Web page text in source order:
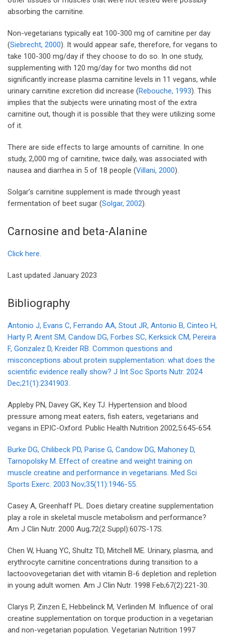
absorbing the carnitine.
Non-vegetarians typically eat 100-300 mg of carnitine per day
(Siebrecht, 2000). It would appear safe, therefore, for vegans to
take 100-300 mg/day if they choose to do so. In one study,
supplementing with 120 mg/day for two months did not
significantly increase plasma carnitine levels in 11 vegans, while
urinary carnitine excretion did increase (Rebouche, 1993). This
implies that the subjects were urinating most of the extra
carnitine out, though it is possible that they were utilizing some
of it.
There are side effects to large amounts of carnitine. In one
study, 2,000 mg of carnitine, twice daily, was associated with
nausea and diarrhea in 5 of 18 people (Villani, 2000).
Solgar’s carnitine supplement is made through yeast
fermentation of beet sugar (Solgar, 2002).
Carnosine and beta-Alanine
Click here.
Last updated January 2023
Bibliography
Antonio J, Evans C, Ferrando AA, Stout JR, Antonio B, Cinteo H,
Harty P, Arent SM, Candow DG, Forbes SC, Kerksick CM, Pereira
F, Gonzalez D, Kreider RB. Common questions and
misconceptions about protein supplementation: what does the
scientific evidence really show? J Int Soc Sports Nutr. 2024
Dec;21(1):2341903.
Appleby PN, Davey GK, Key TJ. Hypertension and blood
pressure among meat eaters, fish eaters, vegetarians and
vegans in EPIC-Oxford. Public Health Nutrition 2002;5:645-654.
Burke DG, Chilibeck PD, Parise G, Candow DG, Mahoney D,
Tarnopolsky M. Effect of creatine and weight training on
muscle creatine and performance in vegetarians. Med Sci
Sports Exerc. 2003 Nov;35(11):1946-55.
Casey A, Greenhaff PL. Does dietary creatine supplementation
play a role in skeletal muscle metabolism and performance?
Am J Clin Nutr. 2000 Aug;72(2 Suppl):607S-17S.
Chen W, Huang YC, Shultz TD, Mitchell ME. Urinary, plasma, and
erythrocyte carnitine concentrations during transition to a
lactoovovegetarian diet with vitamin B-6 depletion and repletion
in young adult women. Am J Clin Nutr. 1998 Feb;67(2):221-30.
Clarys P, Zinzen E, Hebbelinck M, Verlinden M. Influence of oral
creatine supplementation on torque production in a vegetarian
and non-vegetarian population. Vegetarian Nutrition 1997